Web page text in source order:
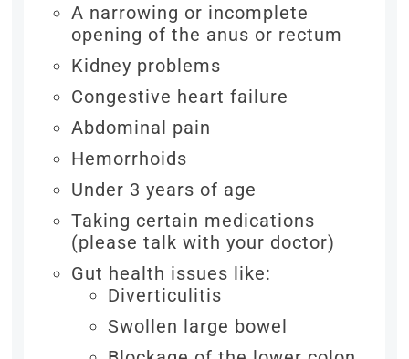
A narrowing or incomplete
opening of the anus or rectum
Kidney problems
Congestive heart failure
Abdominal pain
Hemorrhoids
Under 3 years of age
Taking certain medications
(please talk with your doctor)
Gut health issues like:
Diverticulitis
Swollen large bowel